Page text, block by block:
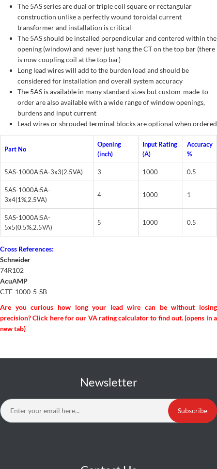
The 5AS series are dual or triple coil square or rectangular
construction unlike a perfectly wound toroidal current
transformer and installation is critical
The 5AS should be installed perpendicular and centered within the
opening (window) and never just hang the CT on the top bar (there
is now coupling coil at the top bar)
Long lead wires will add to the burden load and should be
considered for installation and overall system accuracy
The 5AS is available in many standard sizes but custom-made-to-
order are also available with a wide range of window openings,
burdens and input current
Lead wires or shrouded terminal blocks are optional when ordered
Part No
Opening
(inch)
Input Rating
(A)
Accuracy
%
5AS-1000A:5A-3x3(2.5VA) 3 1000 0.5
5AS-1000A:5A-
3x4(1%,2.5VA)
4 1000 1
5AS-1000A:5A-
5x5(0.5%,2.5VA)
5 1000 0.5
Cross References:
Schneider
74R102
AcuAMP
CTF-1000-5-SB
Are you curious how long your lead wire can be without losing
precision? Click here for our VA rating calculator to find out. (opens in a
new tab)
Newsletter
Subscribe